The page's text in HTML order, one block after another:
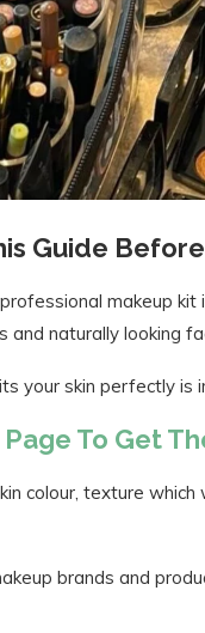
Guide
makeup
naturally looking
your skin perfectly is
To Get
colour, texture
brands and